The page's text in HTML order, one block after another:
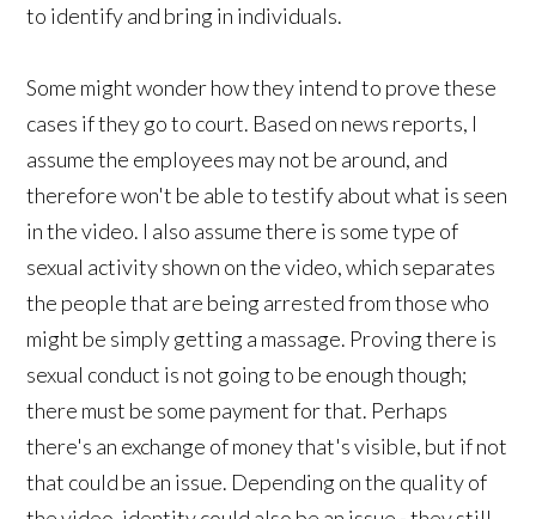
to identify and bring in individuals.
Some might wonder how they intend to prove these
cases if they go to court. Based on news reports, I
assume the employees may not be around, and
therefore won't be able to testify about what is seen
in the video. I also assume there is some type of
sexual activity shown on the video, which separates
the people that are being arrested from those who
might be simply getting a massage. Proving there is
sexual conduct is not going to be enough though;
there must be some payment for that. Perhaps
there's an exchange of money that's visible, but if not
that could be an issue. Depending on the quality of